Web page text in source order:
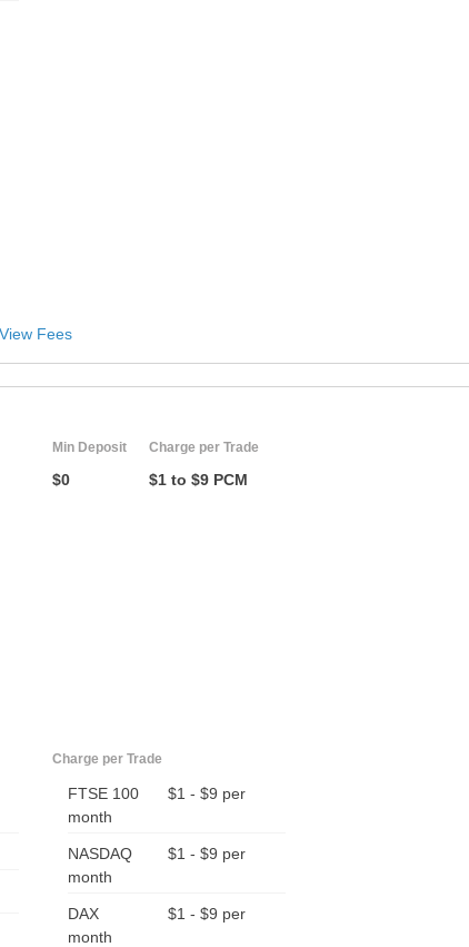
View Fees
Min Deposit
$0
Charge per Trade
$1 to $9 PCM
Charge per Trade
FTSE 100
$1 - $9 per
month
NASDAQ
$1 - $9 per
month
DAX
$1 - $9 per
month